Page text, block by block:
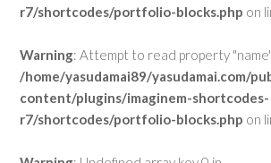
r7/shortcodes/portfolio-blocks.php on
Warning: Attempt to read property
/home/yasudamai89/yasudamai.com/
content/plugins/imaginem-shortcodes-
r7/shortcodes/portfolio-blocks.php on